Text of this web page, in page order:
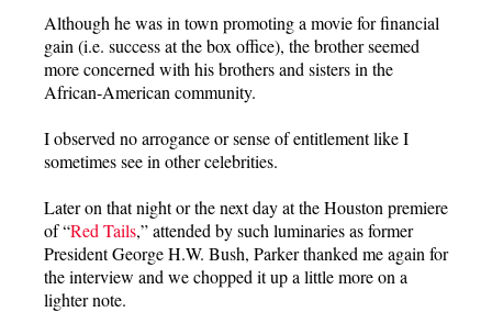
Although he was in town promoting a movie for financial
gain (i.e. success at the box office), the brother seemed
more concerned with his brothers and sisters in the
African-American community.
I observed no arrogance or sense of entitlement like I
sometimes see in other celebrities.
Later on that night or the next day at the Houston premiere
of “Red Tails,” attended by such luminaries as former
President George H.W. Bush, Parker thanked me again for
the interview and we chopped it up a little more on a
lighter note.